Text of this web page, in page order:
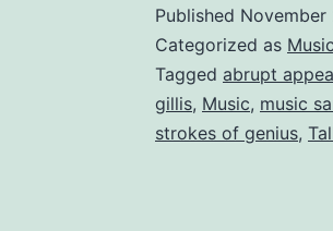
Published November
Categorized as Music
Tagged abrupt
gillis, Music, music
strokes of genius,